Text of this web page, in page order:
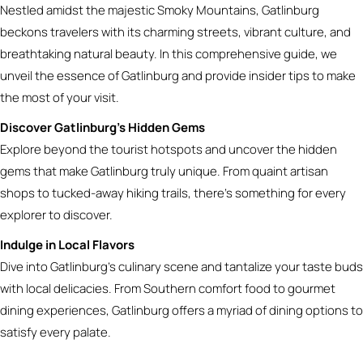
Nestled amidst the majestic Smoky Mountains, Gatlinburg
beckons travelers with its charming streets, vibrant culture, and
breathtaking natural beauty. In this comprehensive guide, we
unveil the essence of Gatlinburg and provide insider tips to make
the most of your visit.
Discover Gatlinburg’s Hidden Gems
Explore beyond the tourist hotspots and uncover the hidden
gems that make Gatlinburg truly unique. From quaint artisan
shops to tucked-away hiking trails, there’s something for every
explorer to discover.
Indulge in Local Flavors
Dive into Gatlinburg’s culinary scene and tantalize your taste buds
with local delicacies. From Southern comfort food to gourmet
dining experiences, Gatlinburg offers a myriad of dining options to
satisfy every palate.